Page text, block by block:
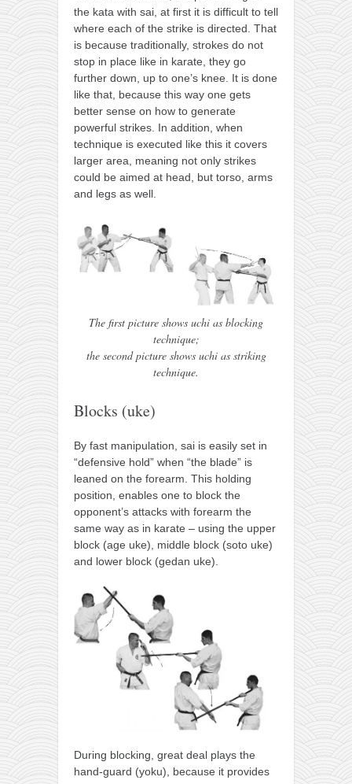
the kata with sai, at first it is difficult to tell
where each of the strike is directed. That
is because traditionally, strokes do not
stop in place like in karate, they go
further down, up to one’s knee. It is done
like that, because this way one gets
better sense on how to generate
powerful strikes. In addition, when
technique is executed like this it covers
larger area, meaning not only strikes
could be aimed at head, but torso, arms
and legs as well.
The first picture shows uchi as blocking
technique;
the second picture shows uchi as striking
technique.
Blocks (uke)
By fast manipulation, sai is easily set in
“defensive hold” when “the blade” is
leaned on the forearm. This holding
position, enables one to block the
opponent’s attacks with forearm the
same way as in karate – using the upper
block (age uke), middle block (soto uke)
and lower block (gedan uke).
During blocking, great deal plays the
hand-guard (yoku), because it provides